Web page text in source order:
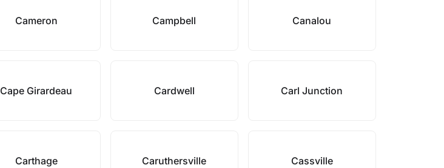
Cameron Campbell Canalou
Cape Girardeau Cardwell Carl Junction
Carthage Caruthersville Cassville